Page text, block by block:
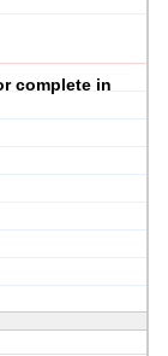
complete in